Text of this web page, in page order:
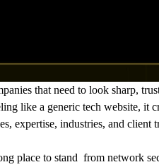
that need to look sharp,
like a generic tech website, it
expertise, industries, and client
place to stand from network